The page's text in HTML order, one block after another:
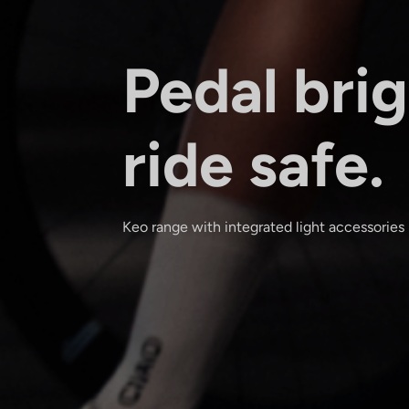
Pedal
ride safe.
Keo range with integrated light accessories